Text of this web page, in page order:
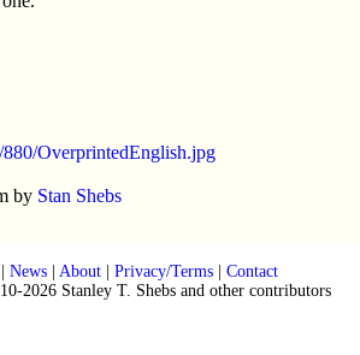
OverprintedEnglish.jpg
by Stan Shebs
News| About| Privacy/Terms| Contact
2026 Stanley T. Shebs and other contributors